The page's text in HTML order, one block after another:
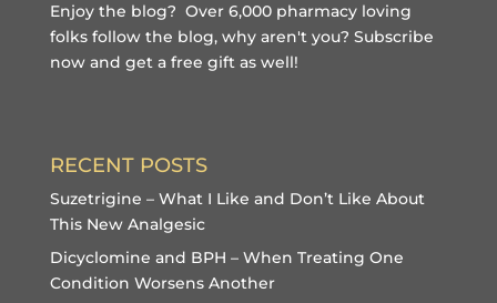
Enjoy the blog? Over 6,000 pharmacy loving
folks follow the blog, why aren't you? Subscribe
now and get a free giftas well!
RECENT POSTS
Suzetrigine – What I Like and Don’t Like About
This New Analgesic
Dicyclomine and BPH – When Treating One
Condition Worsens Another